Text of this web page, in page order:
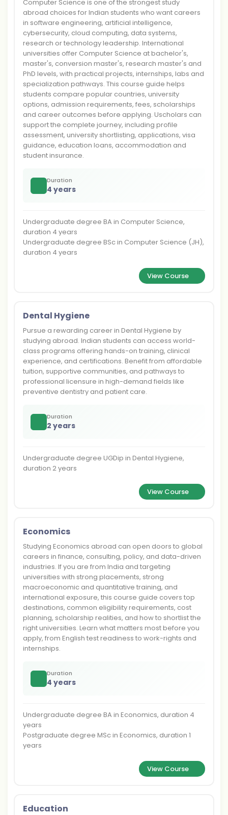
Computer Science is one of the strongest study
abroad choices for Indian students who want careers
in software engineering, artificial intelligence,
cybersecurity, cloud computing, data systems,
research or technology leadership. International
universities offer Computer Science at bachelor's,
master's, conversion master's, research master's and
PhD levels, with practical projects, internships, labs and
specialization pathways. This course guide helps
students compare popular countries, university
options, admission requirements, fees, scholarships
and career outcomes before applying. Uscholars can
support the complete journey, including profile
assessment, university shortlisting, applications, visa
guidance, education loans, accommodation and
student insurance.
Duration
4 years
Undergraduate degree BA in Computer Science,
duration 4 years
Undergraduate degree BSc in Computer Science (JH),
duration 4 years
View Course
Dental Hygiene
Pursue a rewarding career in Dental Hygiene by
studying abroad. Indian students can access world-
class programs offering hands-on training, clinical
experience, and certifications. Benefit from affordable
tuition, supportive communities, and pathways to
professional licensure in high-demand fields like
preventive dentistry and patient care.
Duration
2 years
Undergraduate degree UGDip in Dental Hygiene,
duration 2 years
View Course
Economics
Studying Economics abroad can open doors to global
careers in finance, consulting, policy, and data-driven
industries. If you are from India and targeting
universities with strong placements, strong
macroeconomic and quantitative training, and
international exposure, this course guide covers top
destinations, common eligibility requirements, cost
planning, scholarship realities, and how to shortlist the
right universities. Learn what matters most before you
apply, from English test readiness to work-rights and
internships.
Duration
4 years
Undergraduate degree BA in Economics, duration 4
years
Postgraduate degree MSc in Economics, duration 1
years
View Course
Education